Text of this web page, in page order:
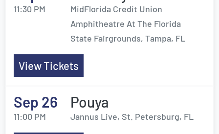
11:30 PM
MidFlorida Credit Union
Amphitheatre At The Florida
State Fairgrounds, Tampa, FL
View Tickets
Sep 26
11:00 PM
Pouya
Jannus Live, St. Petersburg, FL